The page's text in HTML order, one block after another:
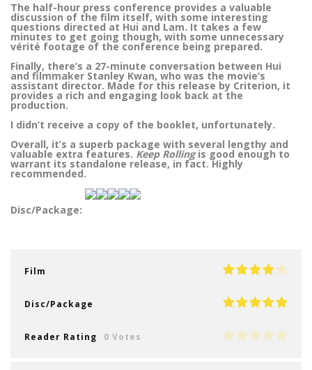
The half-hour press conference provides a valuable
discussion of the film itself, with some interesting
questions directed at Hui and Lam. It takes a few
minutes to get going though, with some unnecessary
vérité footage of the conference being prepared.
Finally, there’s a 27-minute conversation between Hui
and filmmaker Stanley Kwan, who was the movie’s
assistant director. Made for this release by Criterion, it
provides a rich and engaging look back at the
production.
I didn’t receive a copy of the booklet, unfortunately.
Overall, it’s a superb package with several lengthy and
valuable extra features. Keep Rollingis good enough to
warrant its standalone release, in fact. Highly
recommended.
Disc/Package:
Film
Disc/Package
Reader Rating 0 Votes